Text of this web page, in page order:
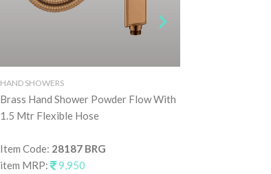
HAND SHOWERS
Brass Hand Shower Powder Flow With
1.5 Mtr Flexible Hose
Item Code: 28187 BRG
item MRP:
9,950